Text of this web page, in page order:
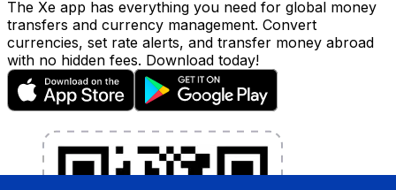
The Xe app has everything you need for global money
transfers and currency management. Convert
currencies, set rate alerts, and transfer money abroad
with no hidden fees. Download today!